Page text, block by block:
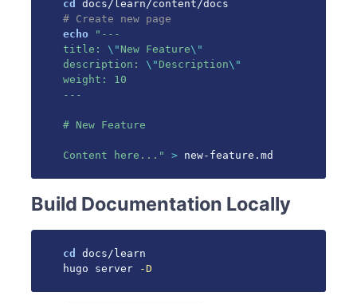
cd
# Create new page
echo
"---
title: \" New Feature\"
description: \" Description\"
weight: 10
---
# New Feature
Content here..." > new-feature.md
Build Documentation Locally
cd
docs/learn
hugo server
-D